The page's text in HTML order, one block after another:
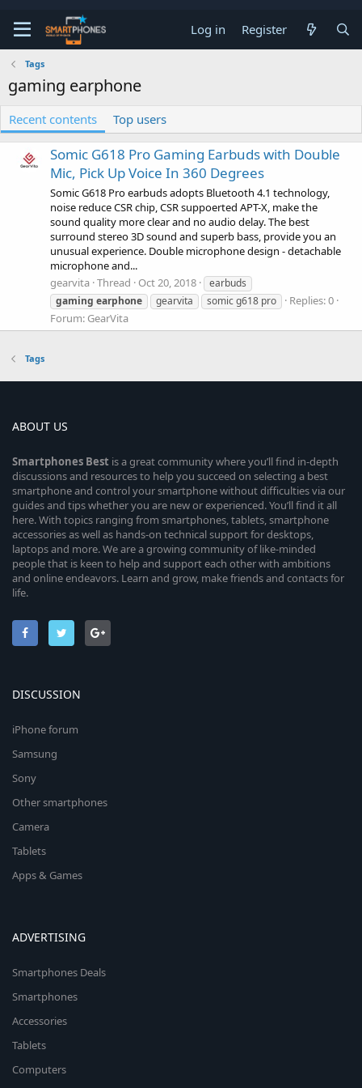
Log in Register
Tags
gaming earphone
Recent contents Top users
Somic G618 Pro Gaming Earbuds with Double
Mic, Pick Up Voice In 360 Degrees
Somic G618 Pro earbuds adopts Bluetooth 4.1 technology,
noise reduce CSR chip, CSR suppoerted APT-X, make the
sound quality more clear and no audio delay. The best
surround stereo 3D sound and superb bass, provide you an
unusual experience. Double microphone design - detachable
microphone and...
gearvita Thread Oct 20, 2018
earbuds
gaming earphone gearvita somic g618 pro
Replies: 0
Forum: GearVita
Tags
ABOUT US
Smartphones Best is a great community where you’ll find in-depth
discussions and resources to help you succeed on selecting a best
smartphone and control your smartphone without difficulties via our
guides and tips whether you are new or experienced. You’ll find it all
here. With topics ranging from smartphones, tablets, smartphone
accessories as well as hands-on technical support for desktops,
laptops and more. We are a growing community of like-minded
people that is keen to help and support each other with ambitions
and online endeavors. Learn and grow, make friends and contacts for
life.
DISCUSSION
iPhone forum
Samsung
Sony
Other smartphones
Camera
Tablets
Apps & Games
ADVERTISING
Smartphones Deals
Smartphones
Accessories
Tablets
Computers